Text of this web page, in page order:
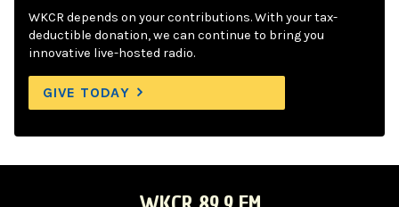
WKCR depends on your contributions. With your tax-
deductible donation, we can continue to bring you
innovative live-hosted radio.
GIVE TODAY